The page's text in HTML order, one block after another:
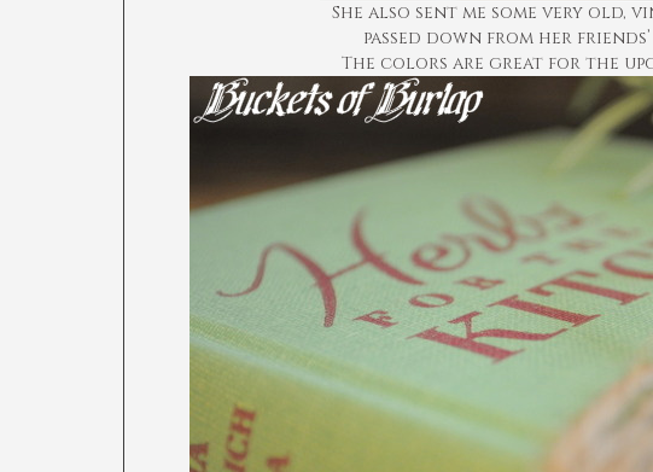
She also sent me some very old,
passed down from her
The colors are great for the